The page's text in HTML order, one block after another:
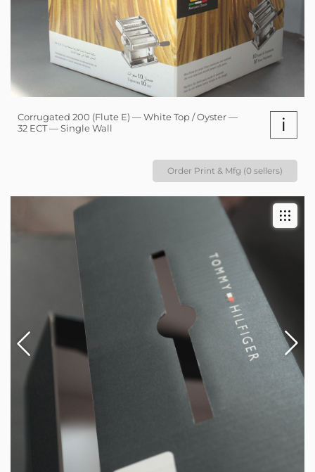
Corrugated 200 (Flute E) — White Top / Oyster —
32 ECT — Single Wall
i
Order Print & Mfg (0 sellers)